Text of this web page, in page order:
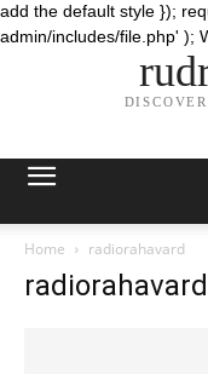
add the default style });
admin/includes/file.php' );
Home radiorahavard
radiorahavard